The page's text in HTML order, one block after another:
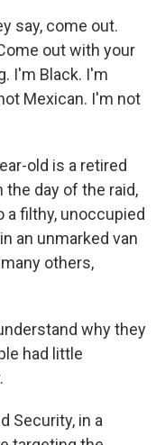
say, come out.
out with your
I'm Black. I'm
Mexican. I'm not
old is a retired
the day of the raid,
a filthy, unoccupied
an unmarked van
others,
why they
had little
Security, in a